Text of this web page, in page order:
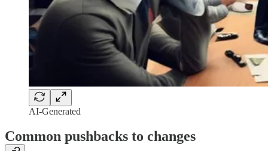
AI-Generated
Common pushbacks to changes